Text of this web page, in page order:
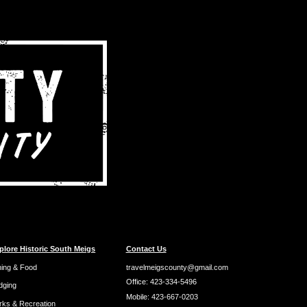
Historic South Meigs
& Food
& Recreation
Contact Us
travelmeigscounty@gmail.com
Office: 423-334-5496
Mobile: 423-667-0203